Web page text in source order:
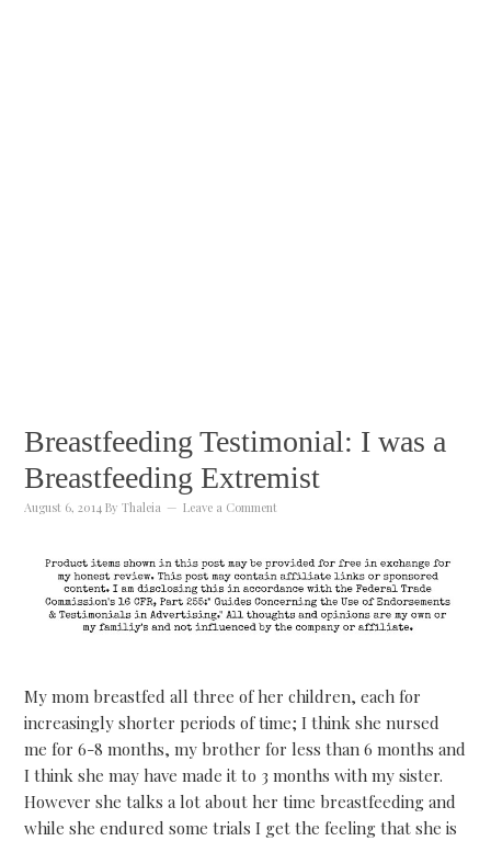
Breastfeeding Testimonial: I was a
Breastfeeding Extremist
August 6, 2014 ByThaleia Leave a Comment
My mom breastfed all three of her children, each for
increasingly shorter periods of time; I think she nursed
me for 6-8 months, my brother for less than 6 months and
I think she may have made it to 3 months with my sister.
However she talks a lot about her time breastfeeding and
while she endured some trials I get the feeling that she is